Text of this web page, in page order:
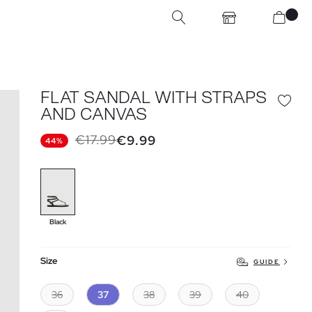
FLAT SANDAL WITH STRAPS
AND CANVAS
44% €17.99€9.99
Black
Size GUIDE
36 37 38 39 40